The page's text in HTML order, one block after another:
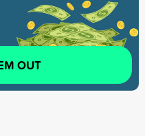
OUT